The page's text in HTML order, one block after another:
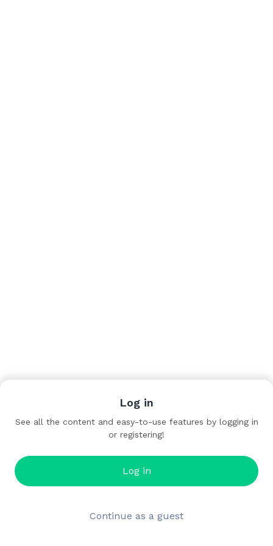
Log in
See all the content and easy-to-use features by logging in
or registering!
Log in
Continue as a guest